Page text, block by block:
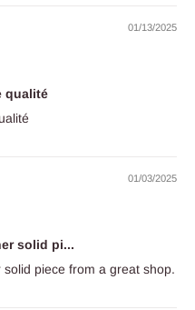
01/13/2025
qualité
01/03/2025
solid pi...
piece from a great shop.